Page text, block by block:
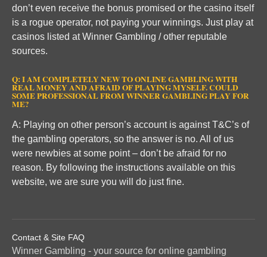
don’t even receive the bonus promised or the casino itself
is a rogue operator, not paying your winnings. Just play at
casinos listed at Winner Gambling / other reputable
sources.
Q: I AM COMPLETELY NEW TO ONLINE GAMBLING WITH
REAL MONEY AND AFRAID OF PLAYING MYSELF. COULD
SOME PROFESSIONAL FROM WINNER GAMBLING PLAY FOR
ME?
A: Playing on other person’s account is against T&C’s of
the gambling operators, so the answer is no. All of us
were newbies at some point – don’t be afraid for no
reason. By following the instructions available on this
website, we are sure you will do just fine.
Contact & Site FAQ
Winner Gambling - your source for online gambling